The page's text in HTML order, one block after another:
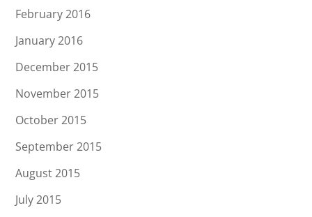
February 2016
January 2016
December 2015
November 2015
October 2015
September 2015
August 2015
July 2015